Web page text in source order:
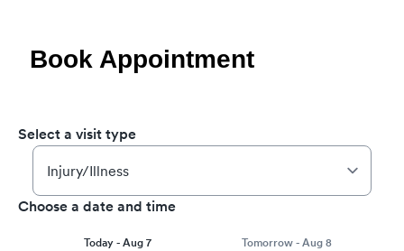
Book Appointment